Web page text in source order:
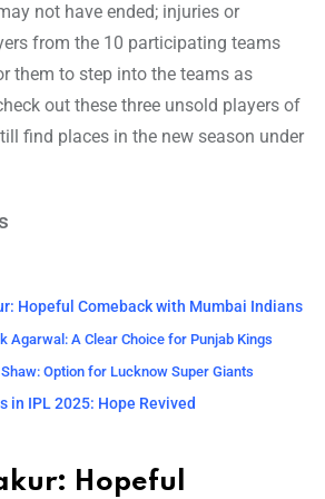
not have ended; injuries or
from the 10 participating teams
them to step into the teams as
out these three unsold players of
find places in the new season under
Hopeful Comeback with Mumbai Indians
Agarwal: A Clear Choice for Punjab Kings
Option for Lucknow Super Giants
in IPL 2025: Hope Revived
Hopeful